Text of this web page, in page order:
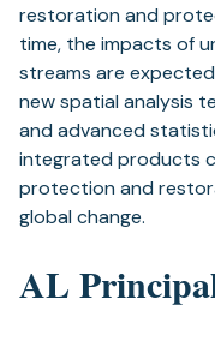
restoration and
time, the impacts of
streams are
new spatial analysis
and advanced
integrated products
protection and
global change.
AL